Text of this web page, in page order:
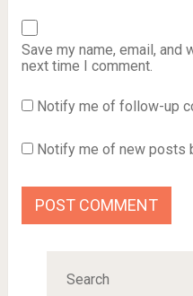
Save my name, email,
next time I comment.
Notify me of follow-up
Notify me of new posts
Search